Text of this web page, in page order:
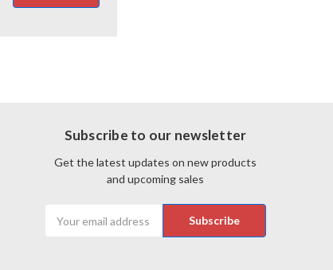
Subscribe to our newsletter
Get the latest updates on new products
and upcoming sales
Address